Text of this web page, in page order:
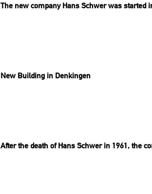
The new company Hans Schwer was started
New Building in Denkingen
After the death of Hans Schwer in 1961, the